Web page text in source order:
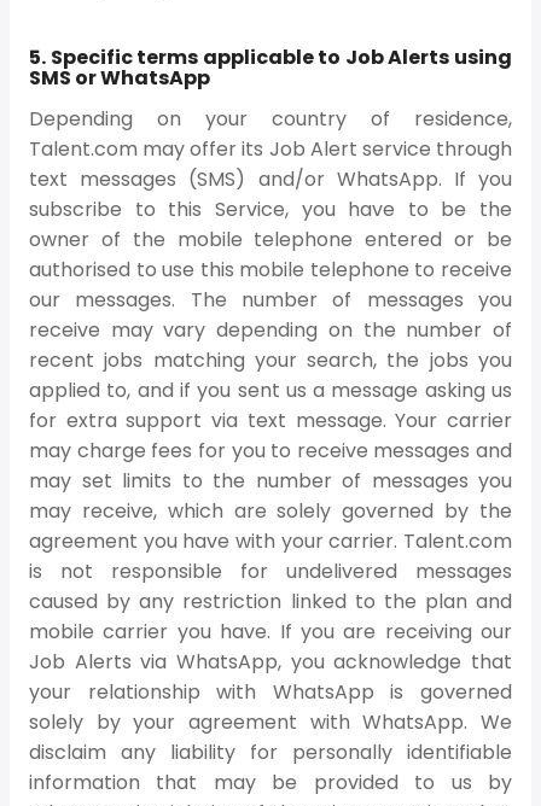
5. Specific terms applicable to Job Alerts using
SMS or WhatsApp
Depending on your country of residence,
Talent.com may offer its Job Alert service through
text messages (SMS) and/or WhatsApp. If you
subscribe to this Service, you have to be the
owner of the mobile telephone entered or be
authorised to use this mobile telephone to receive
our messages. The number of messages you
receive may vary depending on the number of
recent jobs matching your search, the jobs you
applied to, and if you sent us a message asking us
for extra support via text message. Your carrier
may charge fees for you to receive messages and
may set limits to the number of messages you
may receive, which are solely governed by the
agreement you have with your carrier. Talent.com
is not responsible for undelivered messages
caused by any restriction linked to the plan and
mobile carrier you have. If you are receiving our
Job Alerts via WhatsApp, you acknowledge that
your relationship with WhatsApp is governed
solely by your agreement with WhatsApp. We
disclaim any liability for personally identifiable
information that may be provided to us by